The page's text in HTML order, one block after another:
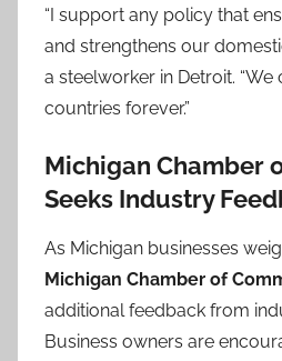
“I support any policy that
and strengthens our
a steelworker in Detroit. “We
countries forever.”
Michigan Chamber
Seeks Industry
As Michigan businesses
Michigan Chamber of
additional feedback from
Business owners are